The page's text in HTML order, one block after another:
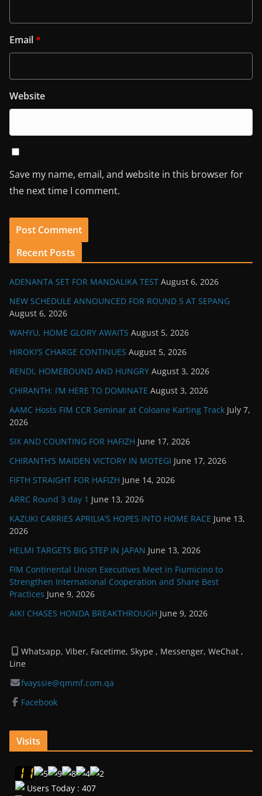
Email*
Website
Save my name, email, and website in this browser for
the next time I comment.
Recent Posts
ADENANTA SET FOR MANDALIKA TEST August 6, 2026
NEW SCHEDULE ANNOUNCED FOR ROUND 5 AT SEPANG
August 6, 2026
WAHYU, HOME GLORY AWAITS August 5, 2026
HIROKI’S CHARGE CONTINUES August 5, 2026
RENDI, HOMEBOUND AND HUNGRY August 3, 2026
CHIRANTH: I’M HERE TO DOMINATE August 3, 2026
AAMC Hosts FIM CCR Seminar at Coloane Karting Track July 7,
2026
SIX AND COUNTING FOR HAFIZH June 17, 2026
CHIRANTH’S MAIDEN VICTORY IN MOTEGI June 17, 2026
FIFTH STRAIGHT FOR HAFIZH June 14, 2026
ARRC Round 3 day 1 June 13, 2026
KAZUKI CARRIES APRILIA’S HOPES INTO HOME RACE June 13,
2026
HELMI TARGETS BIG STEP IN JAPAN June 13, 2026
FIM Continental Union Executives Meet in Fiumicino to
Strengthen International Cooperation and Share Best
Practices June 9, 2026
AIKI CHASES HONDA BREAKTHROUGH June 9, 2026
Whatsapp, Viber, Facetime, Skype , Messenger, WeChat ,
Line
fvayssie@qmmf.com.qa
Facebook
Visits
Users Today : 407